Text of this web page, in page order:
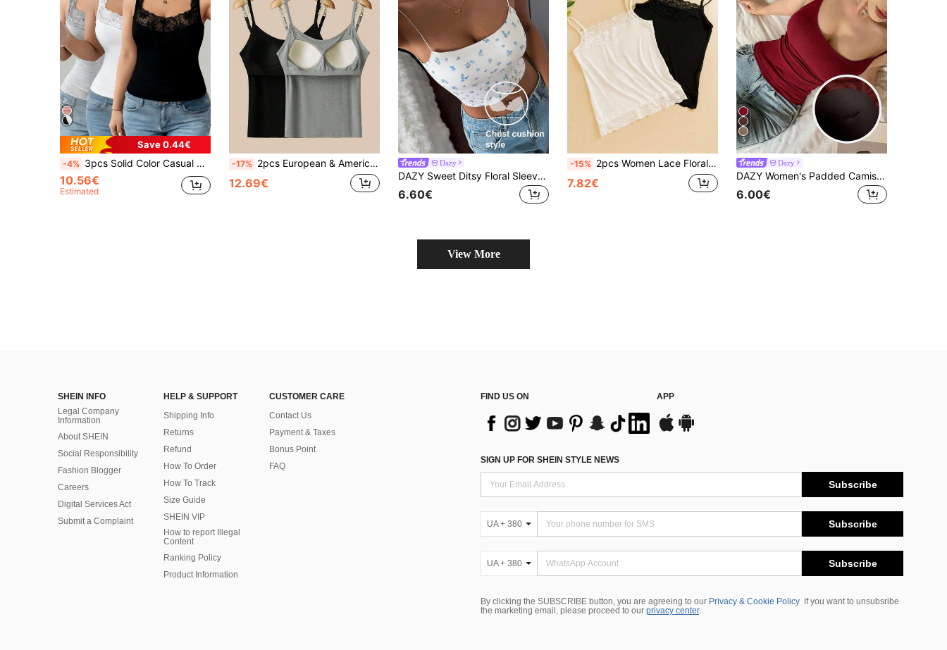
Save 0.44€
-4% 3pcs Solid Color Casual Sexy Versatile Spaghetti Strap Camisole, Lace Patchwork, Women's Spring/Summer Knit Camisole Vest, Suitable For Creating Fashionable Summer Looks
10.56€
Estimated
-17% 2pcs European & American Style New Embroidered Camisole Tank Top, Slim Fit Versatile Built-In Padded One-Piece Strap Top, All-Season Base Layer Slim Fit Camisole Underwear With Adjustable Shoulder Straps For Women
12.69€
Dazy
DAZY Sweet Ditsy Floral Sleeveless Camisole Top With Padded Bust For Women
6.60€
-15% 2pcs Women Lace Floral Cami Tank Top Undergarments, Versatile Outerwear
7.82€
5
Dazy
DAZY Women's Padded Camisole Slim Fit Solid Color All-Season Base Layer
6.00€
View More
SHEIN INFO
Legal Company
Information
About SHEIN
Social Responsibility
Fashion Blogger
Careers
Digital Services Act
Submit a Complaint
HELP & SUPPORT
Shipping Info
Returns
Refund
How To Order
How To Track
Size Guide
SHEIN VIP
How to report Illegal
Content
Ranking Policy
​Product Information
CUSTOMER CARE
Contact Us
Payment & Taxes
Bonus Point
FAQ
FIND US ON APP
SIGN UP FOR SHEIN STYLE NEWS
Subscribe
UA + 380 Subscribe
UA + 380 Subscribe
By clicking the SUBSCRIBE button, you are agreeing to our Privacy & Cookie Policy
If you want to unsubsribe
the marketing email, please proceed to our privacy center.